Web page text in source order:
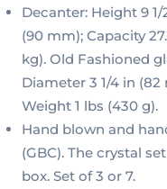
Decanter: Height 9
(90 mm); Capacity
kg). Old Fashioned
Diameter 3 1/4 in (82
Weight 1 lbs (430 g).
Hand blown and
(GBC). The crystal
box. Set of 3 or 7.